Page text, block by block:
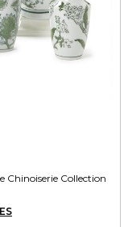
Chinoiserie Collection